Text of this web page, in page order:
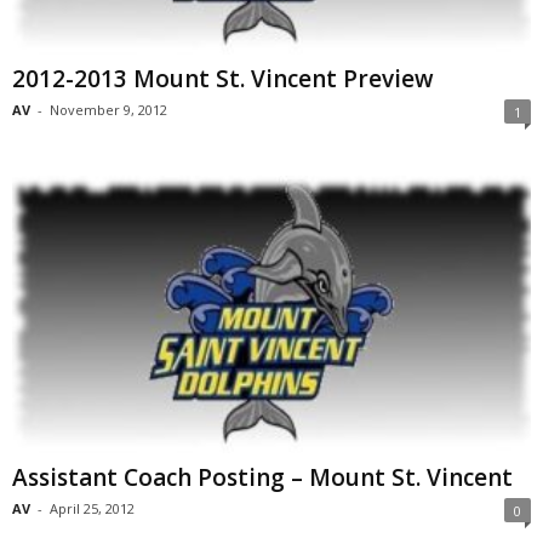
2012-2013 Mount St. Vincent Preview
AV - November 9, 2012 1
Assistant Coach Posting – Mount St. Vincent
AV - April 25, 2012 0